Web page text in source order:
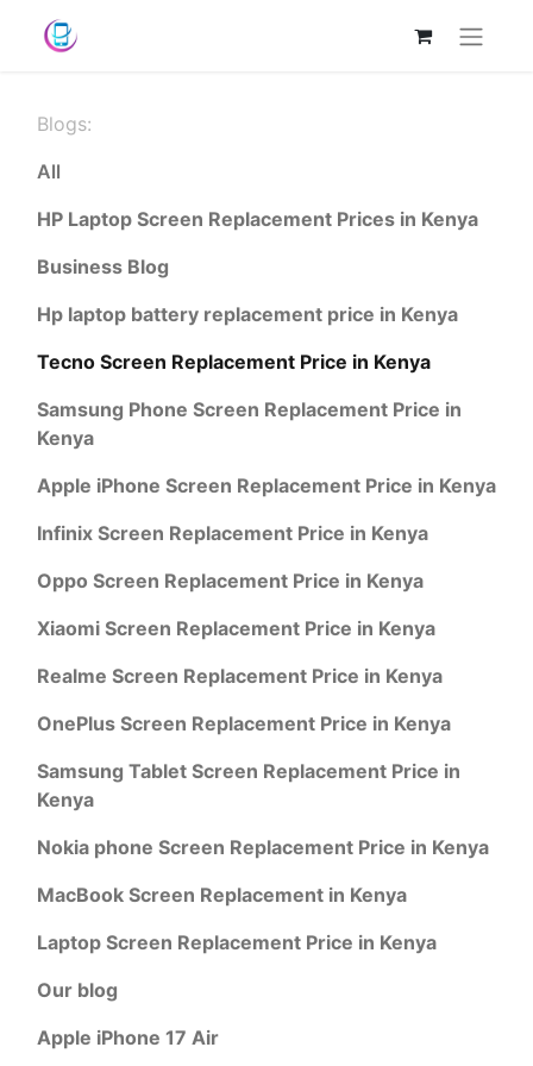
Blogs:
All
HP Laptop Screen Replacement Prices in Kenya
Business Blog
Hp laptop battery replacement price in Kenya
Tecno Screen Replacement Price in Kenya
Samsung Phone Screen Replacement Price in
Kenya
Apple iPhone Screen Replacement Price in Kenya
Infinix Screen Replacement Price in Kenya
Oppo Screen Replacement Price in Kenya
Xiaomi Screen Replacement Price in Kenya
Realme Screen Replacement Price in Kenya
OnePlus Screen Replacement Price in Kenya
Samsung Tablet Screen Replacement Price in
Kenya
Nokia phone Screen Replacement Price in Kenya
MacBook Screen Replacement in Kenya
Laptop Screen Replacement Price in Kenya
Our blog
Apple iPhone 17 Air